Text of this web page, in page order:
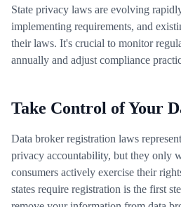
State privacy laws are evolving
implementing requirements, and
their laws. It's crucial to monitor
annually and adjust compliance
Take Control of Your
Data broker registration laws
privacy accountability, but they only
consumers actively exercise their
states require registration is the first